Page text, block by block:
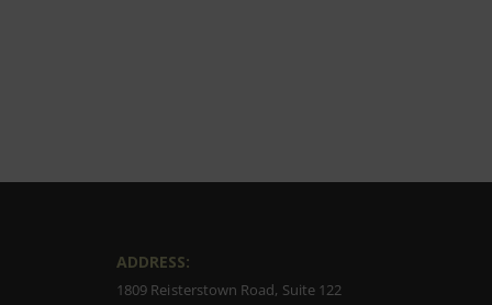
ADDRESS:
1809 Reisterstown Road, Suite 122